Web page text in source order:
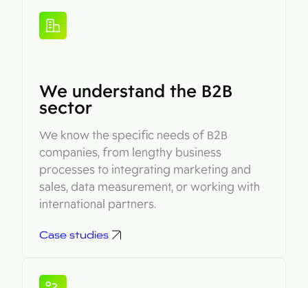
We understand the B2B
sector
We know the specific needs of B2B
companies, from lengthy business
processes to integrating marketing and
sales, data measurement, or working with
international partners.
Case studies